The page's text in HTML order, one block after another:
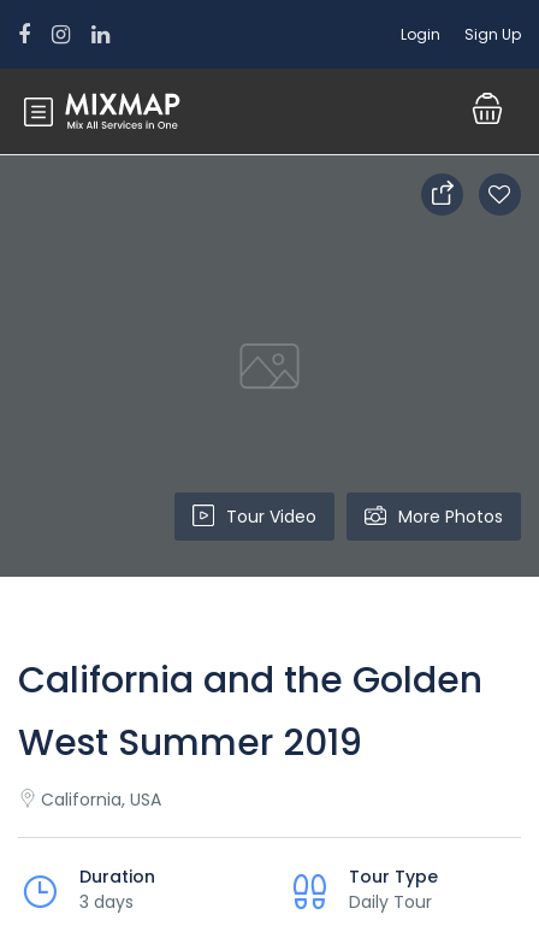
Login Sign Up
Tour Video More Photos
California and the Golden
West Summer 2019
California, USA
Duration
3 days
Tour Type
Daily Tour